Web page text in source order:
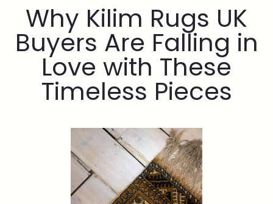
Why Kilim Rugs UK
Buyers Are Falling in
Love with These
Timeless Pieces